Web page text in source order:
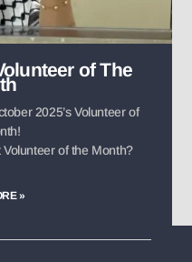
of The
2025’s Volunteer of
of the Month?
»